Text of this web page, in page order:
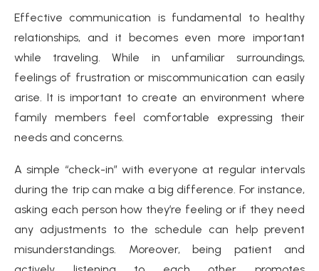
Effective communication is fundamental to healthy
relationships, and it becomes even more important
while traveling. While in unfamiliar surroundings,
feelings of frustration or miscommunication can easily
arise. It is important to create an environment where
family members feel comfortable expressing their
needs and concerns.
A simple “check-in” with everyone at regular intervals
during the trip can make a big difference. For instance,
asking each person how they’re feeling or if they need
any adjustments to the schedule can help prevent
misunderstandings. Moreover, being patient and